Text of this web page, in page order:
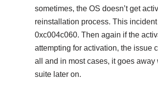
sometimes, the OS doesn’t get
reinstallation process. This
0xc004c060. Then again if the
attempting for activation, the issue
all and in most cases, it goes
suite later on.